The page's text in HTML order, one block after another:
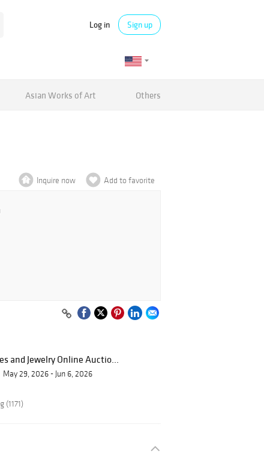
Log in Sign up
Asian Works of Art Others
Inquire now Add to favorite
and Jewelry Online Auctio...
May 29, 2026 - Jun 6, 2026
(1171)